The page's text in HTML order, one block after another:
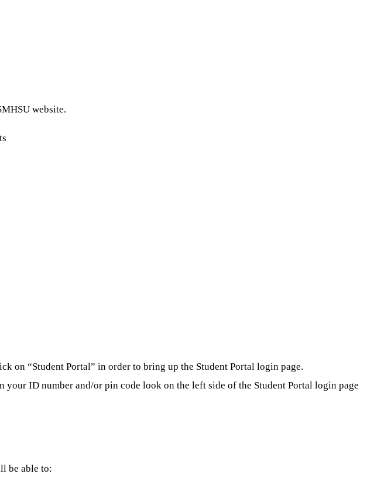
website.
on “Student Portal” in order to bring up the Student Portal login page.
ID number and/or pin code look on the left side of the Student Portal login page
be able to: